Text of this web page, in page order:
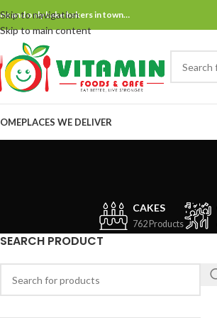
Skip to navigation
Skip to main content
and only bake bakers in town…
PLACES WE DELIVER
CAKES
762 Products
SEARCH PRODUCT